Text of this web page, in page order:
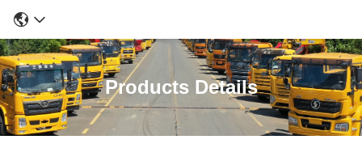
Products Details